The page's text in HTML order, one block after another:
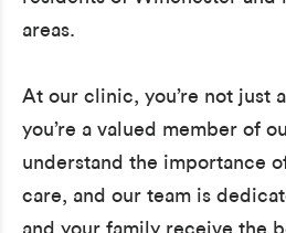
areas.
At our clinic, you’re not just
you’re a valued member of
understand the importance
care, and our team is
and your family receive the